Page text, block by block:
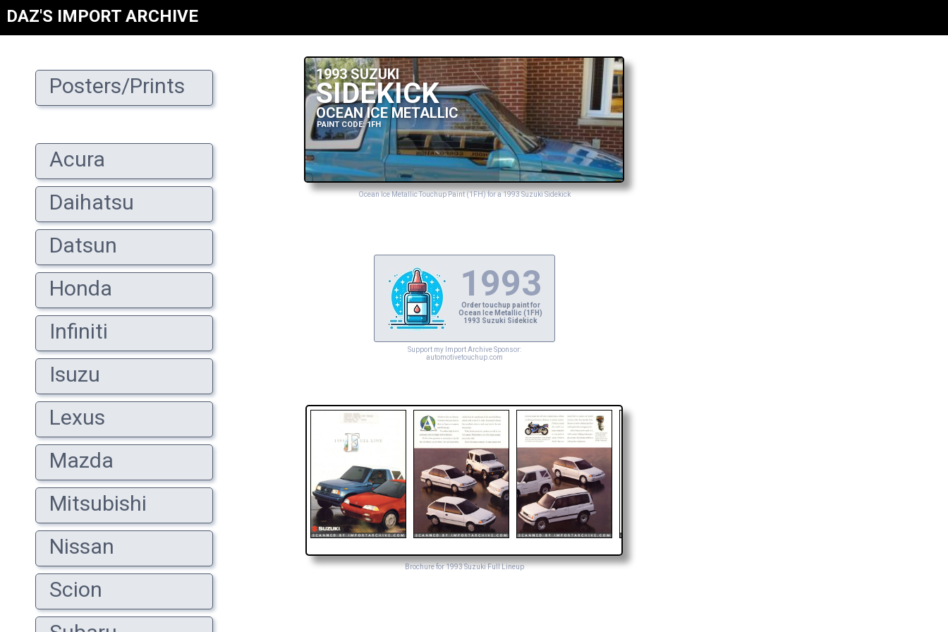
DAZ'S IMPORT ARCHIVE
Posters/Prints
Acura
Daihatsu
Datsun
Honda
Infiniti
Isuzu
Lexus
Mazda
Mitsubishi
Nissan
Scion
1993 SUZUKI
SIDEKICK
OCEAN ICE METALLIC
PAINT CODE: 1FH
Ocean Ice Metallic Touchup Paint (1FH) for a 1993 Suzuki Sidekick
1993
Order touchup paint for
Ocean Ice Metallic (1FH)
1993 Suzuki Sidekick
Support my Import Archive Sponsor:
automotivetouchup.com
Brochure for 1993 Suzuki Full Lineup